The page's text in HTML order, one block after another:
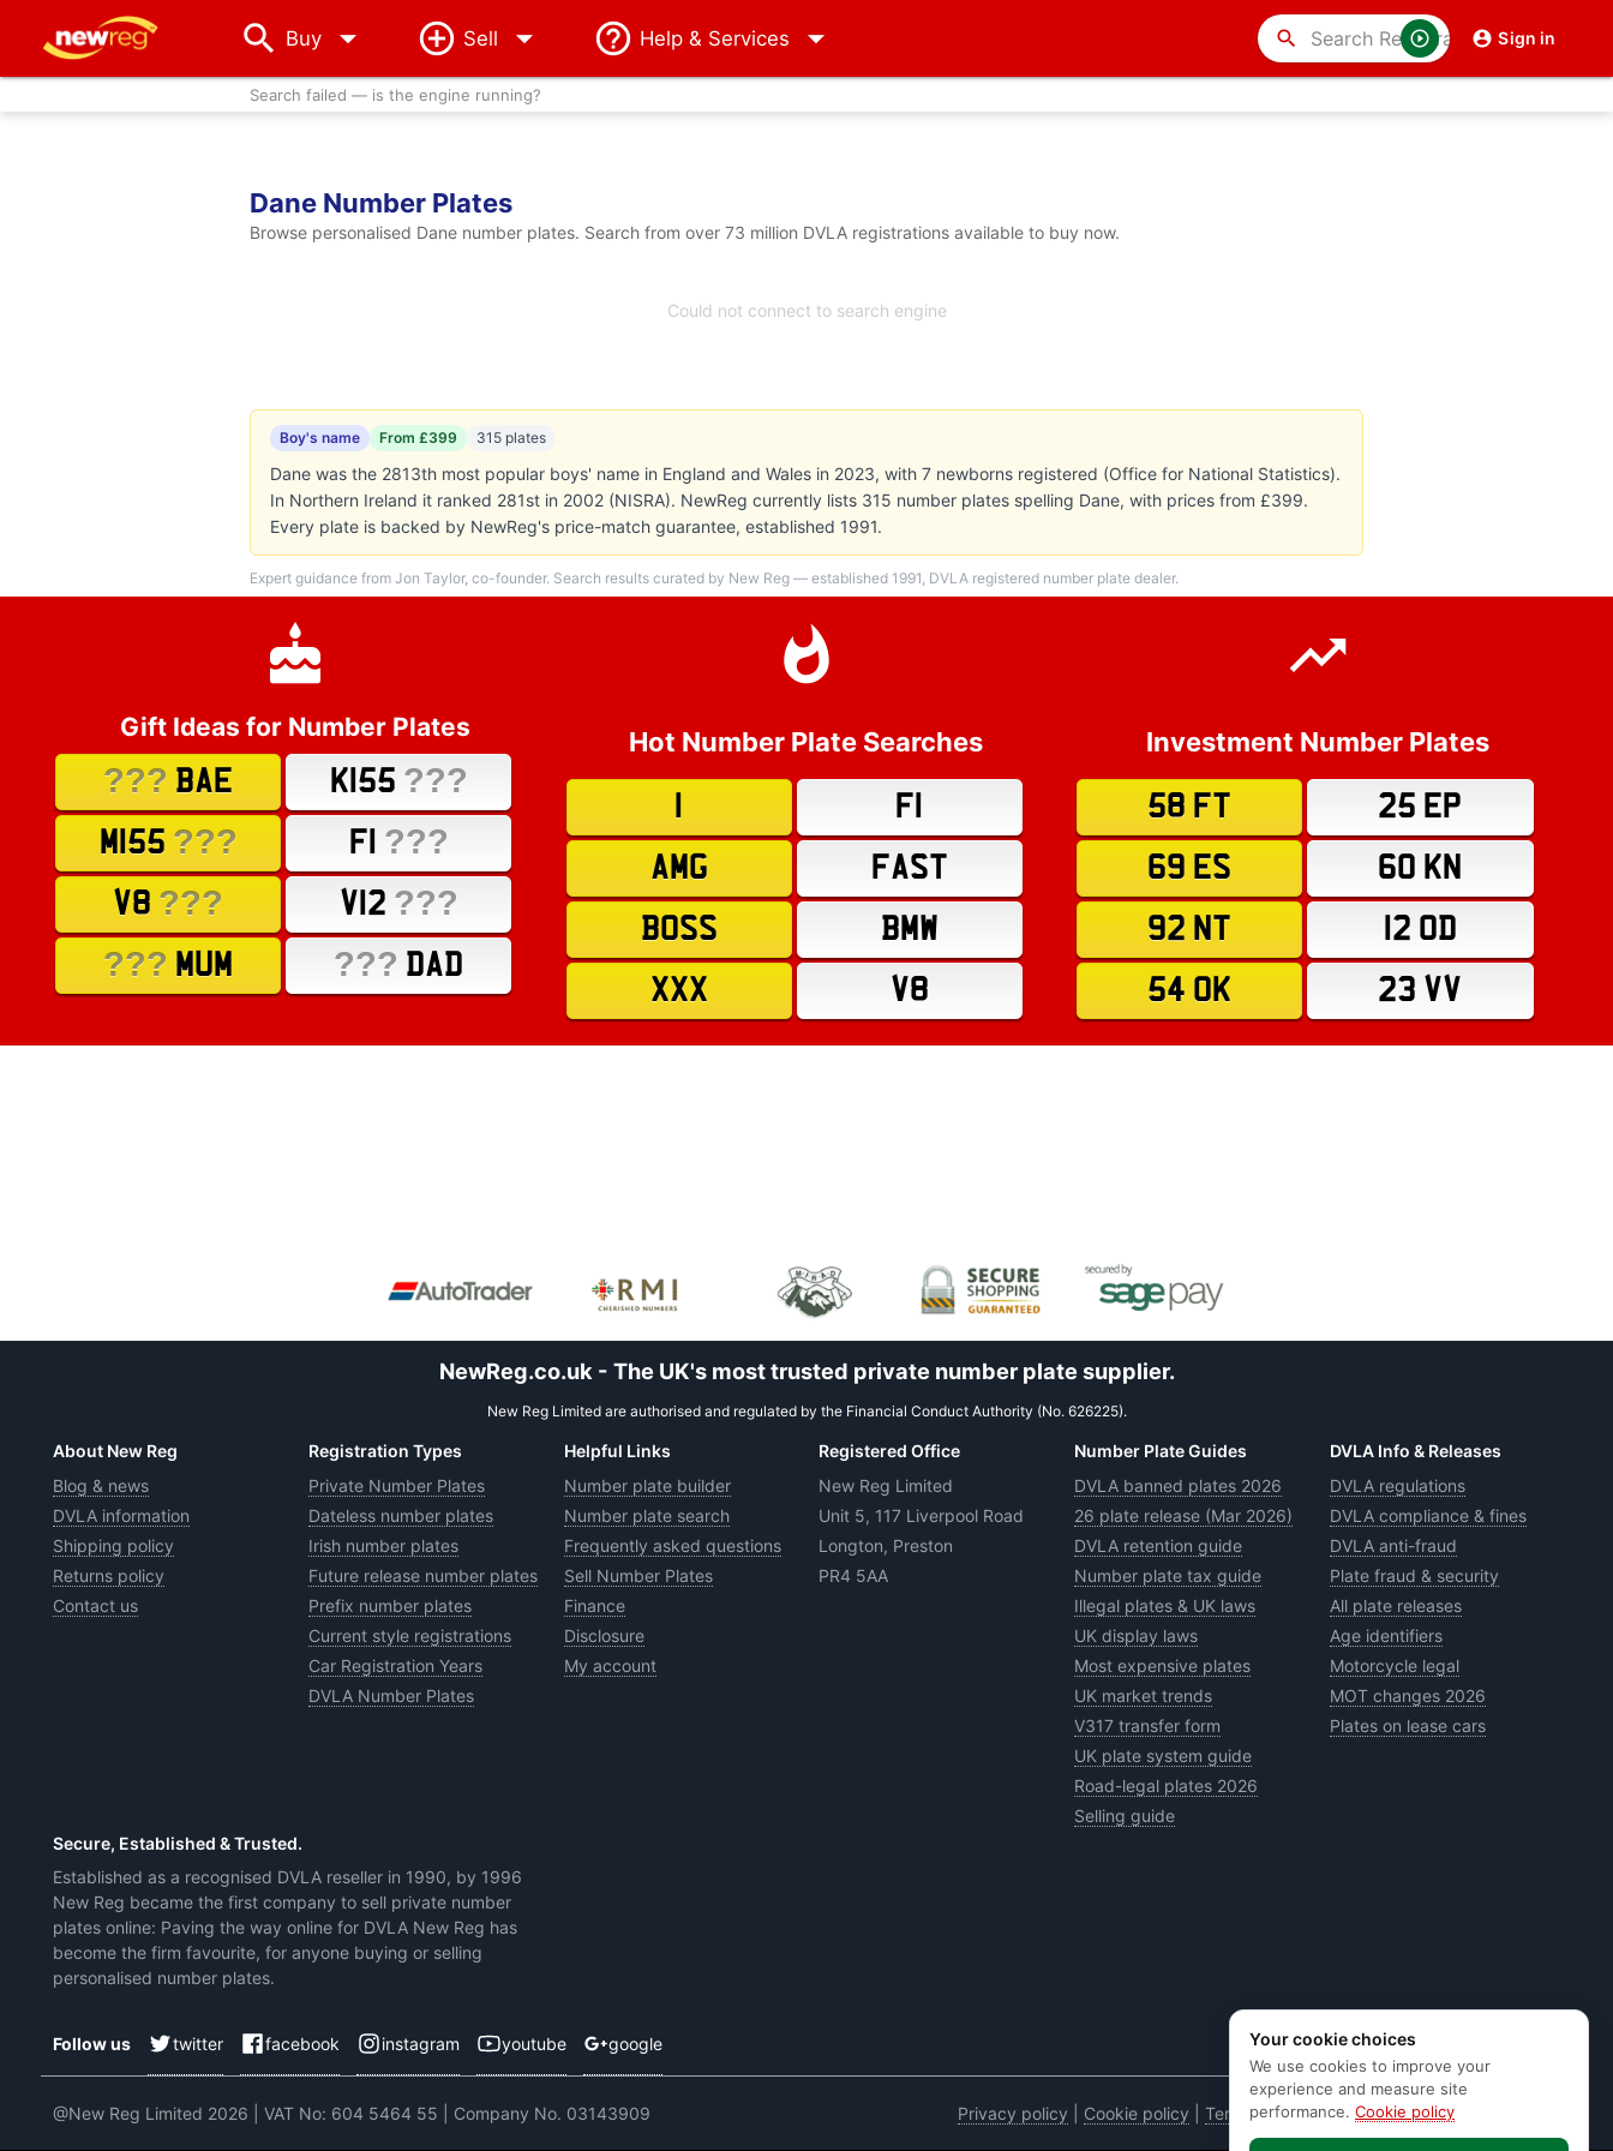
Buy arrow_drop_down Sell Help & Services Sign in
search
Search failed — is the engine running?
Dane Number Plates
Browse personalised Dane number plates. Search from over 73 million DVLA registrations available to buy now.
Could not connect to search engine
Boy's name From £399 315 plates
Dane was the 2813th most popular boys' name in England and Wales in 2023, with 7 newborns registered (Office for National Statistics).
In Northern Ireland it ranked 281st in 2002 (NISRA). NewReg currently lists 315 number plates spelling Dane, with prices from £399.
Every plate is backed by NewReg's price-match guarantee, established 1991.
Expert guidance from Jon Taylor, co-founder. Search results curated by New Reg — established 1991, DVLA registered number plate dealer.
Gift Ideas for Number Plates
??? BAE K155 ???
M155 ??? F1 ???
V8 ??? V12 ???
??? MUM ??? DAD
Hot Number Plate Searches
F1
AMG
FAST
BOSS
BMW
XXX
V8
Investment Number Plates
58 FT
25 EP
69 ES
60 KN
92 NT
12 OD
54 OK
23 VV
NewReg.co.uk - The UK's most trusted private number plate supplier.
New Reg Limited are authorised and regulated by the Financial Conduct Authority (No. 626225).
About New Reg
Blog & news
DVLA information
Shipping policy
Returns policy
Contact us
Registration Types
Private Number Plates
Dateless number plates
Irish number plates
Future release number plates
Prefix number plates
Current style registrations
Car Registration Years
DVLA Number Plates
Helpful Links
Number plate builder
Number plate search
Frequently asked questions
Sell Number Plates
Finance
Disclosure
My account
Registered Office
New Reg Limited
Unit 5, 117 Liverpool Road
Longton, Preston
PR4 5AA
Number Plate Guides
DVLA banned plates 2026
26 plate release (Mar 2026)
DVLA retention guide
Number plate tax guide
Illegal plates & UK laws
UK display laws
Most expensive plates
UK market trends
V317 transfer form
UK plate system guide
Road-legal plates 2026
Selling guide
DVLA Info & Releases
DVLA regulations
DVLA compliance & fines
DVLA anti-fraud
Plate fraud & security
All plate releases
Age identifiers
Motorcycle legal
MOT changes 2026
Plates on lease cars
Secure, Established & Trusted.
Established as a recognised DVLA reseller in 1990, by 1996
New Reg became the first company to sell private number
plates online: Paving the way online for DVLA New Reg has
become the firm favourite, for anyone buying or selling
personalised number plates.
Follow us twitter facebook instagram youtube google
@New Reg Limited 2026 | VAT No: 604 5464 55 | Company No. 03143909 Privacy policy Cookie policy Terms & conditions |Code of practice
Your cookie choices
We use cookies to improve your
experience and measure site
performance. Cookie policy